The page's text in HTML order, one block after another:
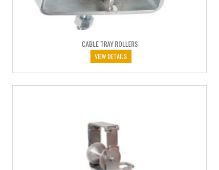
CABLE TRAY ROLLERS
VIEW DETAILS